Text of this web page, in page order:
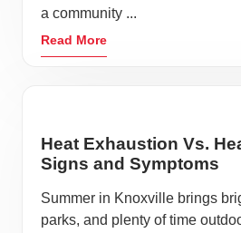
a community ...
Read More
Heat Exhaustion Vs.
Signs and Symptoms
Summer in Knoxville brings
parks, and plenty of time